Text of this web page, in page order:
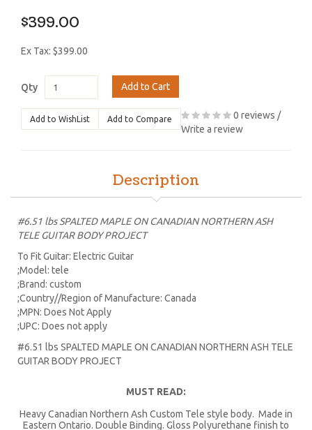
$399.00
Ex Tax: $399.00
Qty Add to Cart
Add to WishList Add to Compare 0 reviews /
Write a review
Description
#6.51 lbs SPALTED MAPLE ON CANADIAN NORTHERN ASH
TELE GUITAR BODY PROJECT
To Fit Guitar: Electric Guitar
;Model: tele
;Brand: custom
;Country//Region of Manufacture: Canada
;MPN: Does Not Apply
;UPC: Does not apply
#6.51 lbs SPALTED MAPLE ON CANADIAN NORTHERN ASH TELE
GUITAR BODY PROJECT
MUST READ:
Heavy Canadian Northern Ash Custom Tele style body. Made in
Eastern Ontario. Double Binding. Gloss Polyurethane finish to